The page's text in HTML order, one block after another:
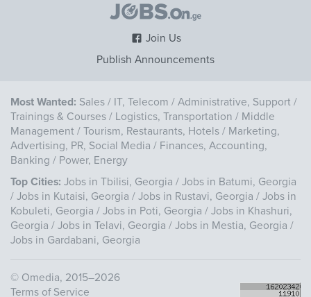
Join Us
Publish Announcements
Most Wanted: Sales / IT, Telecom / Administrative, Support /
Trainings & Courses / Logistics, Transportation / Middle
Management / Tourism, Restaurants, Hotels / Marketing,
Advertising, PR, Social Media / Finances, Accounting,
Banking / Power, Energy
Top Cities: Jobs in Tbilisi, Georgia / Jobs in Batumi, Georgia
/ Jobs in Kutaisi, Georgia / Jobs in Rustavi, Georgia / Jobs in
Kobuleti, Georgia / Jobs in Poti, Georgia / Jobs in Khashuri,
Georgia / Jobs in Telavi, Georgia / Jobs in Mestia, Georgia /
Jobs in Gardabani, Georgia
© Omedia, 2015–2026
Terms of Service